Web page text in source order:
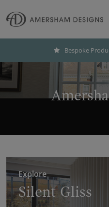
Bespoke
Explore
Silent Gliss